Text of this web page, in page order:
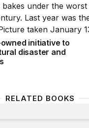
initiative to
disaster and
RELATED BOOKS